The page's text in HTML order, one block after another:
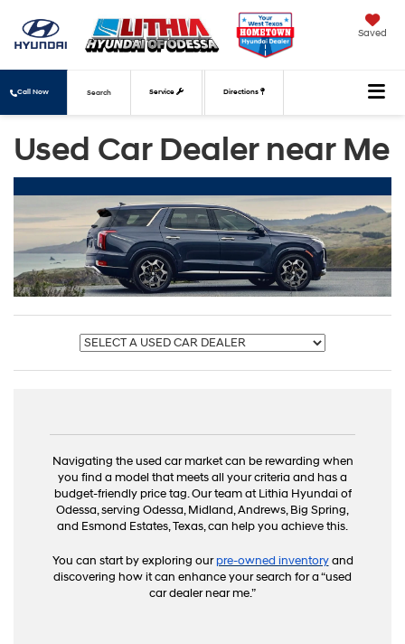
Saved
Call Now Service Directions
Search
Used Car Dealer near Me
Navigating the used car market can be rewarding when
you find a model that meets all your criteria and has a
budget-friendly price tag. Our team at Lithia Hyundai of
Odessa, serving Odessa, Midland, Andrews, Big Spring,
and Esmond Estates, Texas, can help you achieve this.
You can start by exploring ourpre-owned inventoryand
discovering how it can enhance your search for a “used
car dealer near me.”